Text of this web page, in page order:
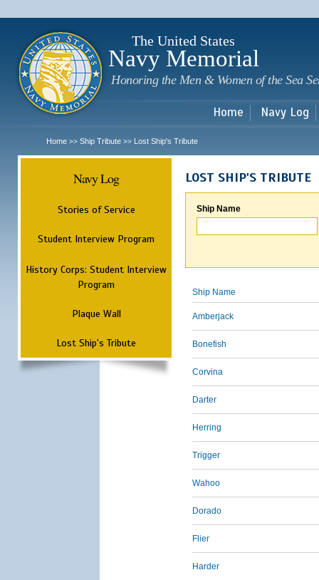
The United States
Navy Memorial
Honoring the Men & Women of the Sea
Home Navy Log
Home >> Ship Tribute >> Lost Ship's Tribute
Navy Log
Stories of Service
Student Interview Program
History Corps: Student Interview
Program
Plaque Wall
Lost Ship's Tribute
LOST SHIP'S TRIBUTE
Ship Name
Ship Name
Amberjack
Bonefish
Corvina
Darter
Herring
Trigger
Wahoo
Dorado
Flier
Harder